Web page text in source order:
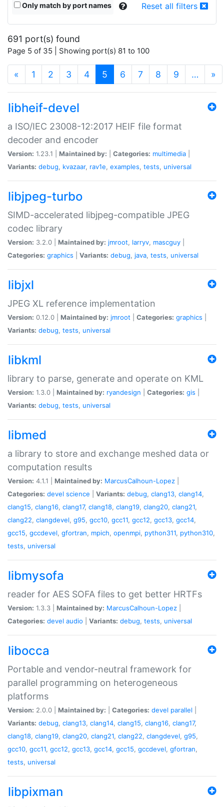
Only match by port names Reset all filters
691 port(s) found
Page 5 of 35 | Showing port(s) 81 to 100
« 1 2 3 4 5 (current)
6 7 8 9 … »
libheif-devel
a ISO/IEC 23008-12:2017 HEIF file format
decoder and encoder
Version: 1.23.1 | Maintained by: Categories: multimedia
Variants: debug, kvazaar, rav1e, examples, tests, universal
libjpeg-turbo
SIMD-accelerated libjpeg-compatible JPEG
codec library
Version: 3.2.0 | Maintained by: jmroot, larryv, mascguy
Categories: graphics Variants: debug, java, tests, universal
libjxl
JPEG XL reference implementation
Version: 0.12.0 | Maintained by: jmroot Categories: graphics
Variants: debug, tests, universal
libkml
library to parse, generate and operate on KML
Version: 1.3.0 | Maintained by: ryandesign Categories: gis
Variants: debug, tests, universal
libmed
a library to store and exchange meshed data or
computation results
Version: 4.1.1 | Maintained by: MarcusCalhoun-Lopez
Categories: devel science Variants: debug, clang13, clang14,
clang15, clang16, clang17, clang18, clang19, clang20, clang21,
clang22, clangdevel, g95, gcc10, gcc11, gcc12, gcc13, gcc14,
gcc15, gccdevel, gfortran, mpich, openmpi, python311, python310,
tests, universal
libmysofa
reader for AES SOFA files to get better HRTFs
Version: 1.3.3 | Maintained by: MarcusCalhoun-Lopez
Categories: devel audio Variants: debug, tests, universal
libocca
Portable and vendor-neutral framework for
parallel programming on heterogeneous
platforms
Version: 2.0.0 | Maintained by: Categories: devel parallel
Variants: debug, clang13, clang14, clang15, clang16, clang17,
clang18, clang19, clang20, clang21, clang22, clangdevel, g95,
gcc10, gcc11, gcc12, gcc13, gcc14, gcc15, gccdevel, gfortran,
tests, universal
libpixman